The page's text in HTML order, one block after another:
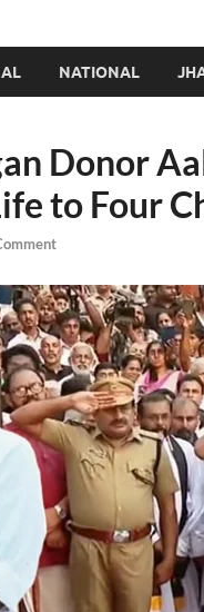
NATIONAL
Donor
to Four